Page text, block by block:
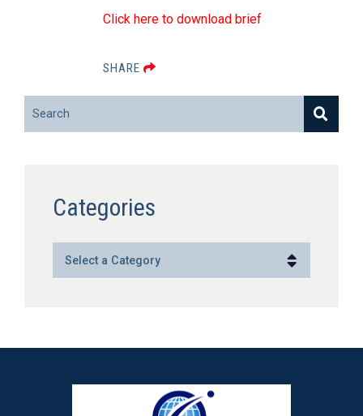
Click here to download brief
SHARE
Search
Categories
Categories